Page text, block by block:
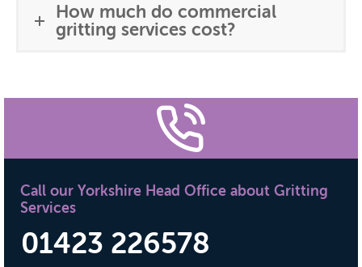
How much do commercial
gritting services cost?
Call our Yorkshire Head Office about Gritting
Services
01423 226578